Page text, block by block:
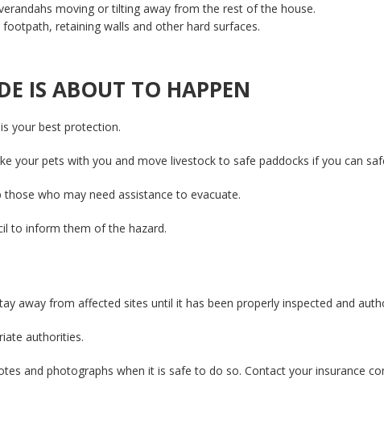
moving or tilting away from the rest of the house.
retaining walls and other hard surfaces.
IS ABOUT TO HAPPEN
your best protection.
your pets with you and move livestock to safe paddocks if you can
who may need assistance to evacuate.
to inform them of the hazard.
away from affected sites until it has been properly inspected and
authorities.
and photographs when it is safe to do so. Contact your insurance